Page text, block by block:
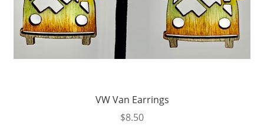
VW Van Earrings
$8.50